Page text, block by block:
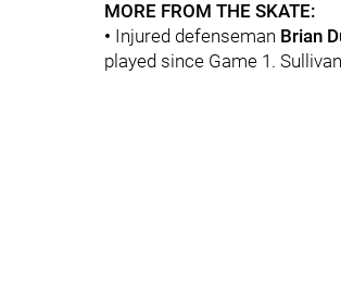
MORE FROM THE SKATE:
• Injured defenseman Brian
played since Game 1.